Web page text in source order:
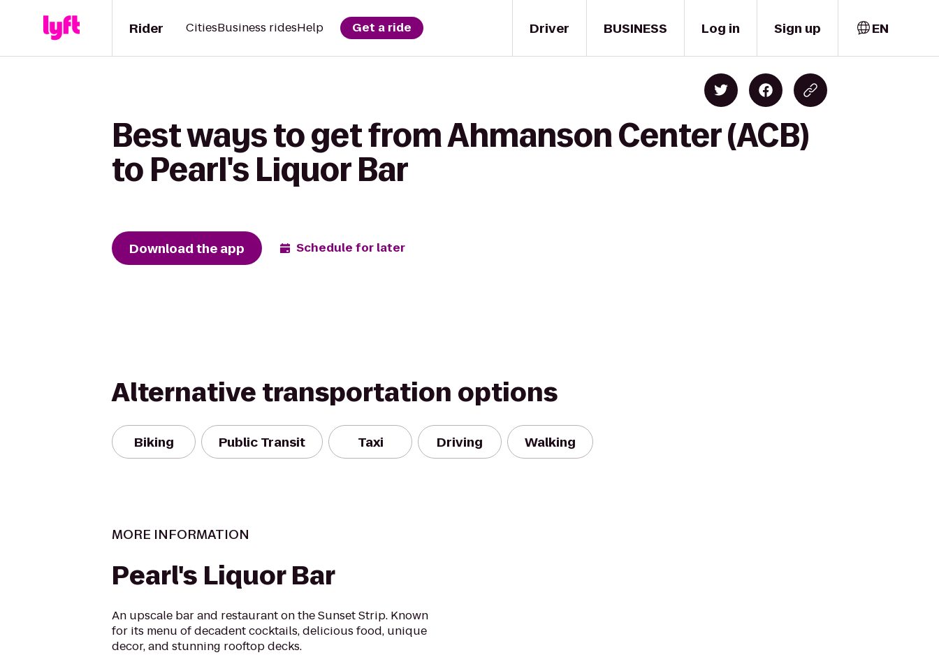
Driver
Rider CitiesBusiness ridesHelp Get a ride BUSINESS Log in Sign up EN
Best ways to get from Ahmanson Center (ACB)
to Pearl's Liquor Bar
Download the app Schedule for later
Alternative transportation options
Biking Public Transit Taxi Driving Walking
MORE INFORMATION
Pearl's Liquor Bar
An upscale bar and restaurant on the Sunset Strip. Known
for its menu of decadent cocktails, delicious food, unique
decor, and stunning rooftop decks.